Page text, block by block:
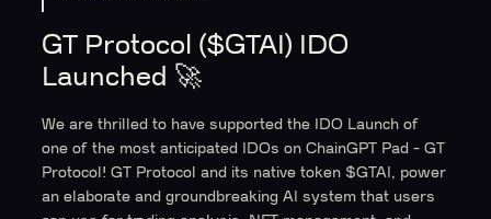
GT Protocol ($GTAI) IDO
Launched 🚀
We are thrilled to have supported the IDO Launch of
one of the most anticipated IDOs on ChainGPT Pad - GT
Protocol! GT Protocol and its native token $GTAI, power
an elaborate and groundbreaking AI system that users